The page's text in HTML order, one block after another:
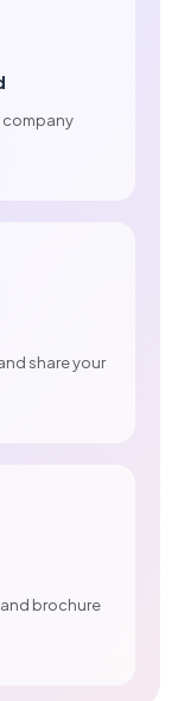
company
share your
brochure